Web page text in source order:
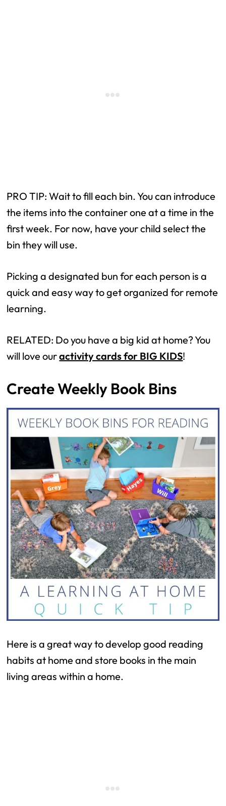
PRO TIP: Wait to fill each bin. You can introduce
the items into the container one at a time in the
first week. For now, have your child select the
bin they will use.
Picking a designated bun for each person is a
quick and easy way to get organized for remote
learning.
RELATED: Do you have a big kid at home? You
will love ouractivity cards for BIG KIDS!
Create Weekly Book Bins
Here is a great way to develop good reading
habits at home and store books in the main
living areas within a home.